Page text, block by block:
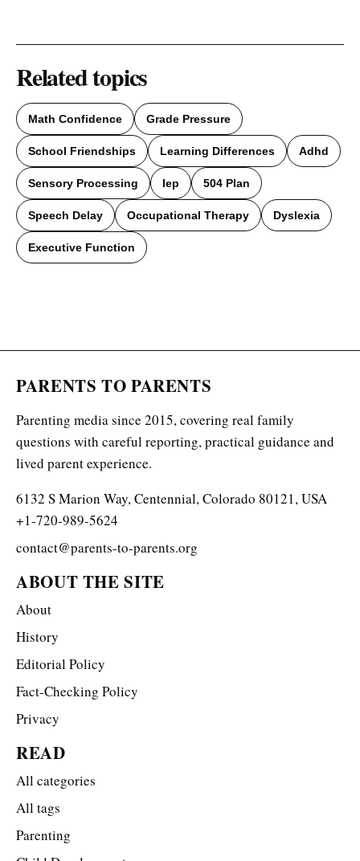
Related topics
Math Confidence Grade Pressure
School Friendships Learning Differences Adhd
Sensory Processing Iep 504 Plan
Speech Delay Occupational Therapy Dyslexia
Executive Function
PARENTS TO PARENTS
Parenting media since 2015, covering real family
questions with careful reporting, practical guidance and
lived parent experience.
6132 S Marion Way, Centennial, Colorado 80121, USA
+1-720-989-5624
contact@parents-to-parents.org
ABOUT THE SITE
About
History
Editorial Policy
Fact-Checking Policy
Privacy
READ
All categories
All tags
Parenting